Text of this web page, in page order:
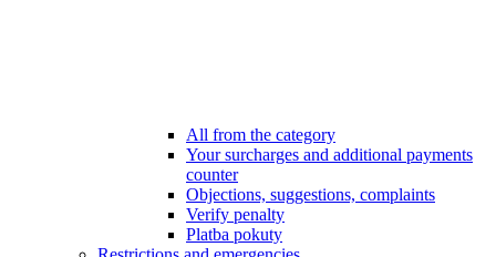
All from the category
Your surcharges and additional payments
counter
Objections, suggestions, complaints
Verify penalty
Platba pokuty